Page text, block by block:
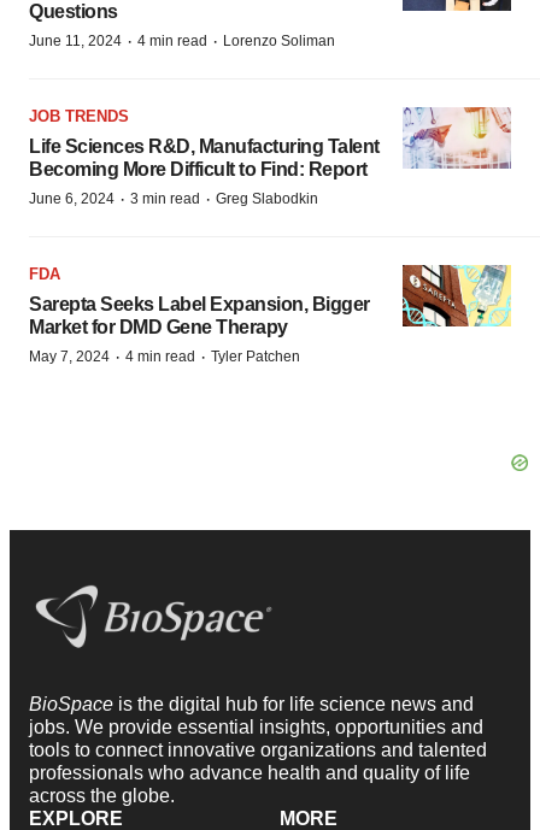
Questions
June 11, 2024 · 4 min read · Lorenzo Soliman
JOB TRENDS
Life Sciences R&D, Manufacturing Talent
Becoming More Difficult to Find: Report
June 6, 2024 · 3 min read · Greg Slabodkin
FDA
Sarepta Seeks Label Expansion, Bigger
Market for DMD Gene Therapy
May 7, 2024 · 4 min read · Tyler Patchen
BioSpace is the digital hub for life science news and
jobs. We provide essential insights, opportunities and
tools to connect innovative organizations and talented
professionals who advance health and quality of life
across the globe.
EXPLORE
MORE